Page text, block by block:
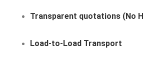
Transparent quotations (No
Load-to-Load Transport